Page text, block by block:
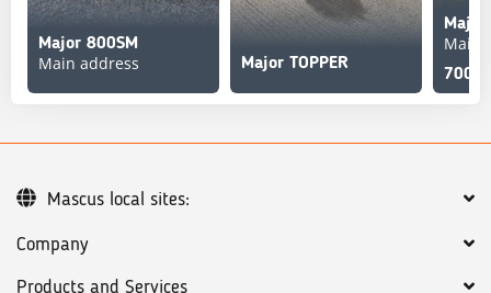
Major 800SM
Main address Major TOPPER
Major
Main
700
Company
Products and Services
Mascus local sites: